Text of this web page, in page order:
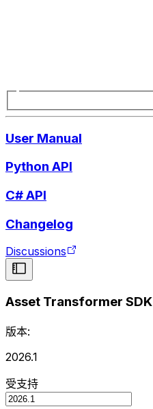
User Manual
Python API
C# API
Changelog
Discussions
Asset Transformer SDK
版本:
2026.1
受支持